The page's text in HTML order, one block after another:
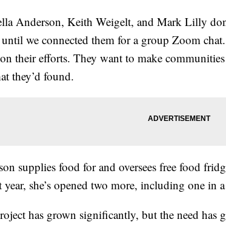
Anderson, Keith Weigelt, and Mark Lilly
we connected them for a group Zoom
their efforts. They want to make
they’d found.
supplies food for and oversees free food
year, she’s opened two more, including one in
has grown significantly, but the need has